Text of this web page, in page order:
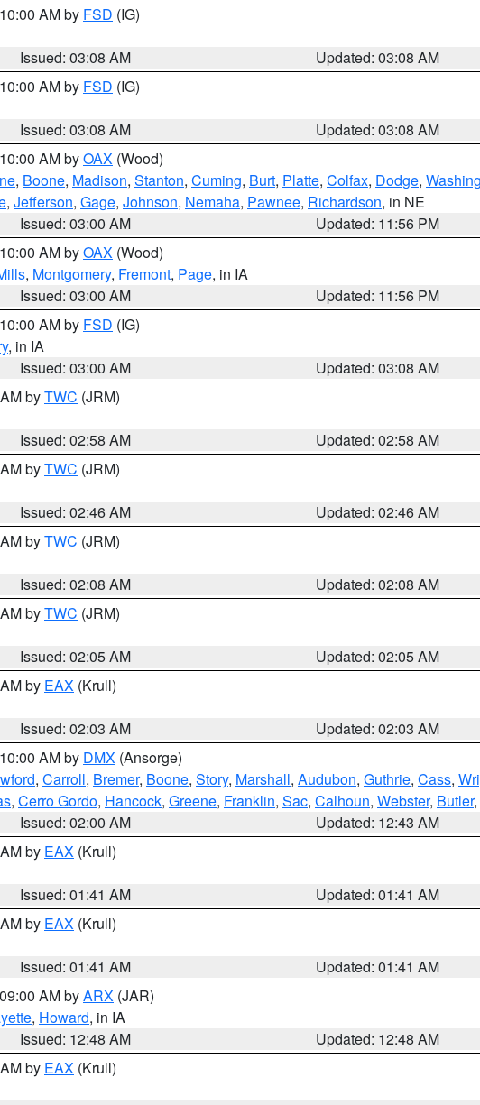
AM by FSD (IG)
Issued: 03:08 AM
Updated: 03:08 AM
AM by FSD (IG)
Issued: 03:08 AM
Updated: 03:08 AM
AM byOAX (Wood)
, Boone, Madison, Stanton, Cuming, Burt, Platte, Colfax, Dodge,
, Jefferson, Gage, Johnson, Nemaha, Pawnee, Richardson, in NE
Issued: 03:00 AM
Updated: 11:56 PM
AM byOAX (Wood)
, Montgomery, Fremont, Page, in IA
Issued: 03:00 AM
Updated: 11:56 PM
AM by FSD (IG)
, in IA
Issued: 03:00 AM
Updated: 03:08 AM
byTWC (JRM)
Issued: 02:58 AM
Updated: 02:58 AM
byTWC (JRM)
Issued: 02:46 AM
Updated: 02:46 AM
byTWC (JRM)
Issued: 02:08 AM
Updated: 02:08 AM
byTWC (JRM)
Issued: 02:05 AM
Updated: 02:05 AM
by EAX (Krull)
Issued: 02:03 AM
Updated: 02:03 AM
AM by DMX (Ansorge)
, Carroll, Bremer, Boone, Story, Marshall, Audubon, Guthrie, Cass,
, Cerro Gordo, Hancock, Greene, Franklin, Sac, Calhoun, Webster, Butler
Issued: 02:00 AM
Updated: 12:43 AM
by EAX (Krull)
Issued: 01:41 AM
Updated: 01:41 AM
by EAX (Krull)
Issued: 01:41 AM
Updated: 01:41 AM
AM byARX (JAR)
, Howard, in IA
Issued: 12:48 AM
Updated: 12:48 AM
by EAX (Krull)